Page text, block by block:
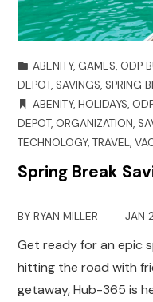
ABENITY, GAMES, ODP
DEPOT,SAVINGS,SPRING
ABENITY,HOLIDAYS,
DEPOT, ORGANIZATION,
TECHNOLOGY,TRAVEL,
Spring Break
BYRYAN MILLER JAN
Get ready for an epic
hitting the road with
getaway, Hub-365 is